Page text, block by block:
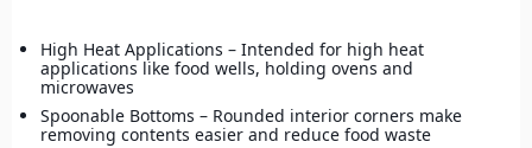
High Heat Applications – Intended for high heat
applications like food wells, holding ovens and
microwaves
Spoonable Bottoms – Rounded interior corners make
removing contents easier and reduce food waste